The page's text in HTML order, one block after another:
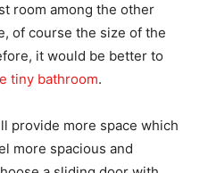
room among the other
of course the size of the
it would be better to
tiny bathroom.
provide more space which
more spacious and